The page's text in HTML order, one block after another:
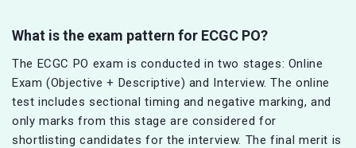
What is the exam pattern for ECGC PO?
The ECGC PO exam is conducted in two stages: Online
Exam (Objective + Descriptive) and Interview. The online
test includes sectional timing and negative marking, and
only marks from this stage are considered for
shortlisting candidates for the interview. The final merit is